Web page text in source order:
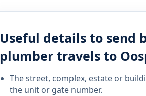
Useful details to send
plumber travels to
The street, complex, estate or
the unit or gate number.